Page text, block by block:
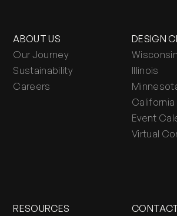
ABOUT US
Our Journey
Sustainability
Careers
DESIGN
Wisconsin
Illinois
California
Event
Virtual
RESOURCES